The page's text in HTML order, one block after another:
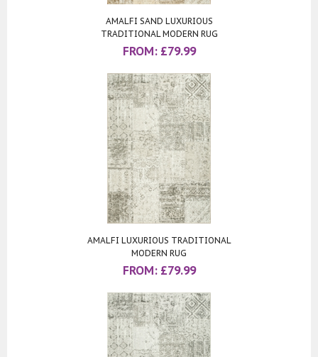
AMALFI SAND LUXURIOUS
TRADITIONAL MODERN RUG
FROM: £79.99
AMALFI LUXURIOUS TRADITIONAL
MODERN RUG
FROM: £79.99